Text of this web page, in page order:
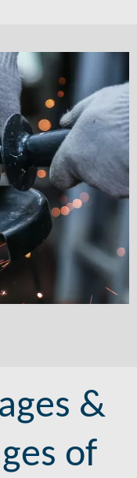
Tools
components that
power tools. From
precision, strength,
and longer tool life.
LEARN MORE
&
of